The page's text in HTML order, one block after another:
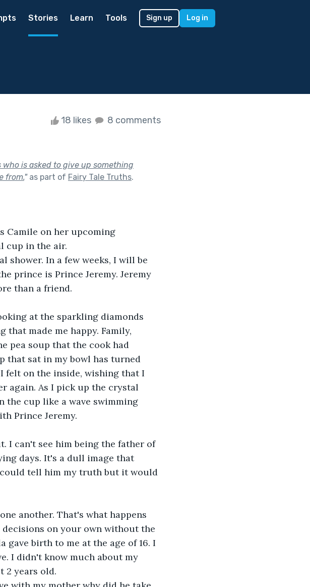
Stories Learn Tools Sign up Log in
18 likes 8 comments
is asked to give up something
from."as part of Fairy Tale Truths.
Camile on her upcoming
cup in the air.
shower. In a few weeks, I will be
prince is Prince Jeremy. Jeremy
than a friend.
at the sparkling diamonds
made me happy. Family,
pea soup that the cook had
that sat in my bowl has turned
felt on the inside, wishing that I
again. As I pick up the crystal
the cup like a wave swimming
Prince Jeremy.
I can't see him being the father of
days. It's a dull image that
tell him my truth but it would
another. That's what happens
decisions on your own without the
gave birth to me at the age of 16. I
I didn't know much about my
2 years old.